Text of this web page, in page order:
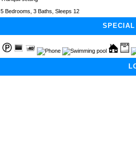
5 Bedrooms, 3 Baths, Sleeps 12